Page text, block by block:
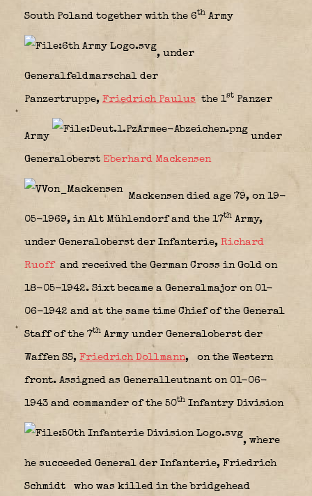
South Poland together with the 6th Army
, under
Generalfeldmarschal der
Panzertruppe, Friedrich Paulus the 1st Panzer
Army under
Generaloberst Eberhard Mackensen
Mackensen died age 79, on 19-
05-1969, in Alt Mühlendorf and the 17th Army,
under Generaloberst der Infanterie, Richard
Ruoff and received the German Cross in Gold on
18-05-1942. Sixt became a Generalmajor on 01-
06-1942 and at the same time Chief of the General
Staff of the 7th Army under Generaloberst der
Waffen SS, Friedrich Dollmann, on the Western
front. Assigned as Generalleutnant on 01-06-
1943 and commander of the 50th Infantry Division
, where
he succeeded General der Infanterie, Friedrich
Schmidt who was killed in the bridgehead